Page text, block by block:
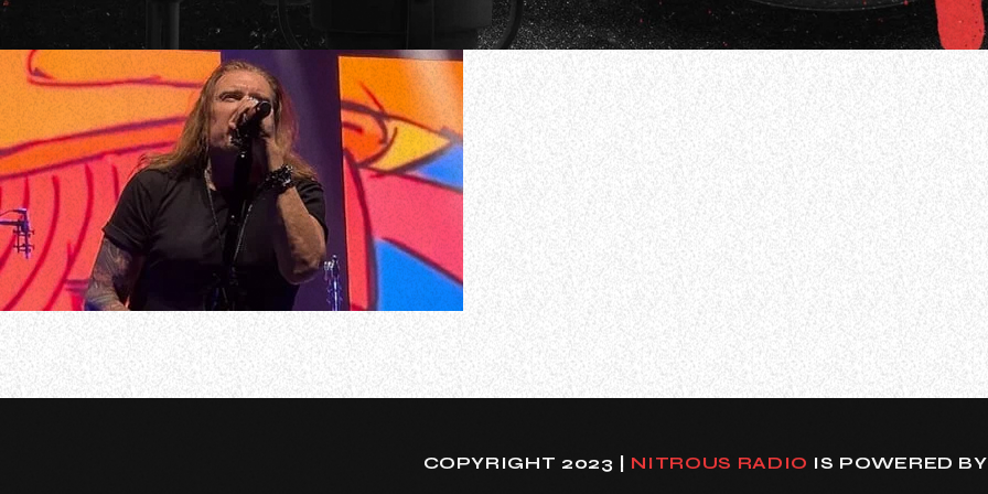
Due to illness, progressive metal giants DREAM THEATER have been forced to cancel their previously
Georgia
Earlier today, DREAM THEATER singer James LaBrie released the following message via social media: “To
COPYRIGHT 2023 | NITROUS RADIO IS POWERED BY